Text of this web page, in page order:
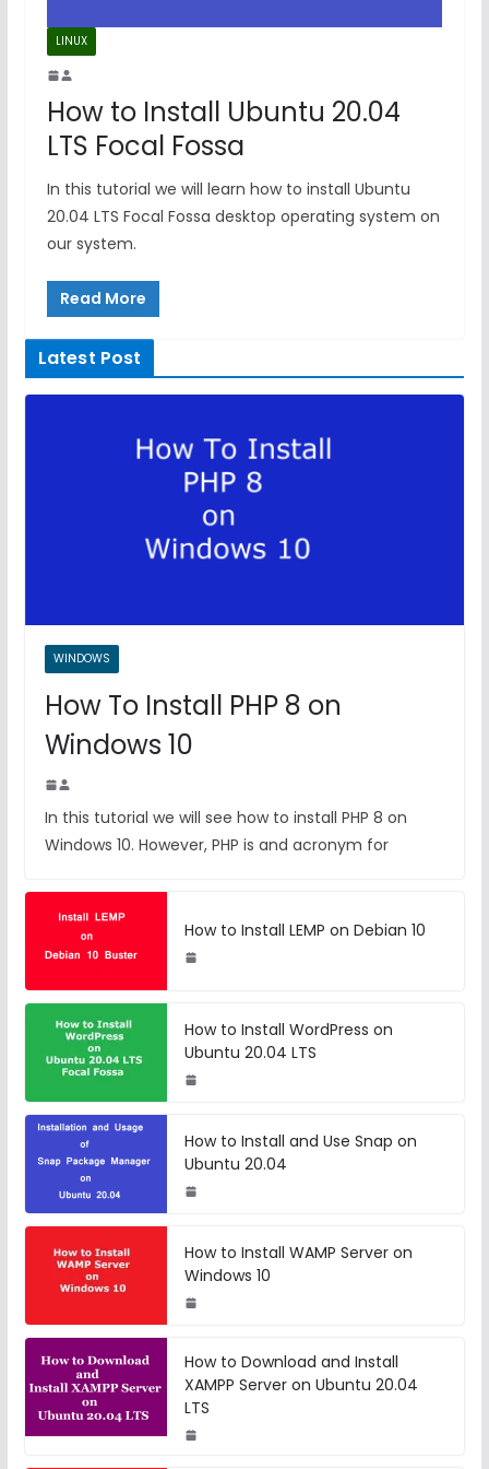
LINUX
How to Install Ubuntu 20.04
LTS Focal Fossa
In this tutorial we will learn how to install Ubuntu
20.04 LTS Focal Fossa desktop operating system on
our system.
Read More
Latest Post
WINDOWS
How To Install PHP 8 on
Windows 10
In this tutorial we will see how to install PHP 8 on
Windows 10. However, PHP is and acronym for
How to Install LEMP on Debian 10
How to Install WordPress on
Ubuntu 20.04 LTS
How to Install and Use Snap on
Ubuntu 20.04
How to Install WAMP Server on
Windows 10
How to Download and Install
XAMPP Server on Ubuntu 20.04
LTS